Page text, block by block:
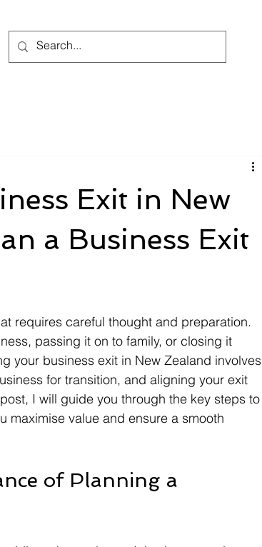
Exit in New
a Business Exit
requires careful thought and preparation.
passing it on to family, or closing it
your business exit in New Zealand involves
for transition, and aligning your exit
I will guide you through the key steps to
maximise value and ensure a smooth
of Planning a